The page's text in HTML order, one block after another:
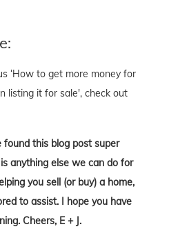
‘How to get more money for
listing it for sale', check out
found this blog post super
anything else we can do for
you sell (or buy) a home,
to assist. I hope you have
Cheers, E + J.